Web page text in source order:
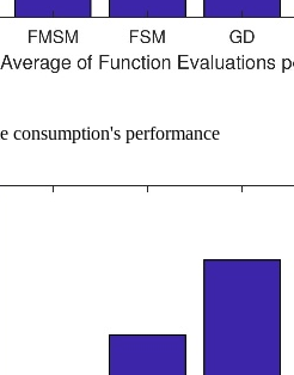
consumption's performance